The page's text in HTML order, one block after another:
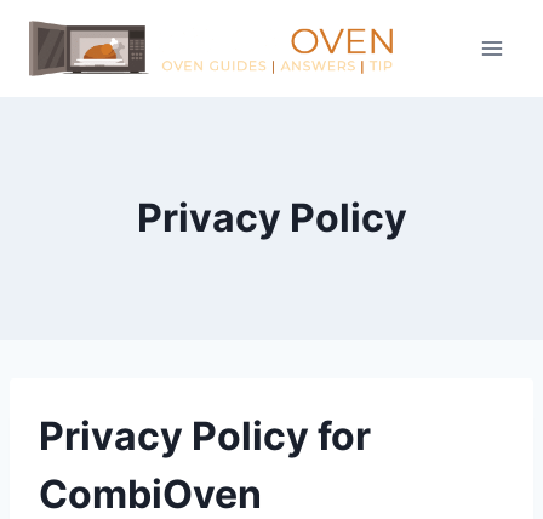
Skip
content
Privacy Policy
Privacy Policy for
CombiOven